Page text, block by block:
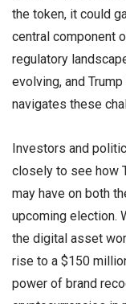
the token, it could
central component
regulatory
evolving, and
navigates these
Investors and
closely to see how
may have on both
upcoming election.
the digital asset
rise to a $150
power of brand